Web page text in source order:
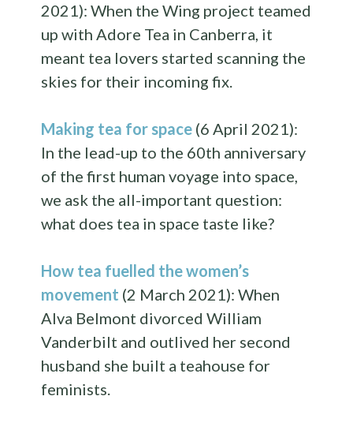
2021): When the Wing project teamed
up with Adore Tea in Canberra, it
meant tea lovers started scanning the
skies for their incoming fix.
Making tea for space (6 April 2021):
In the lead-up to the 60th anniversary
of the first human voyage into space,
we ask the all-important question:
what does tea in space taste like?
How tea fuelled the women’s
movement (2 March 2021): When
Alva Belmont divorced William
Vanderbilt and outlived her second
husband she built a teahouse for
feminists.